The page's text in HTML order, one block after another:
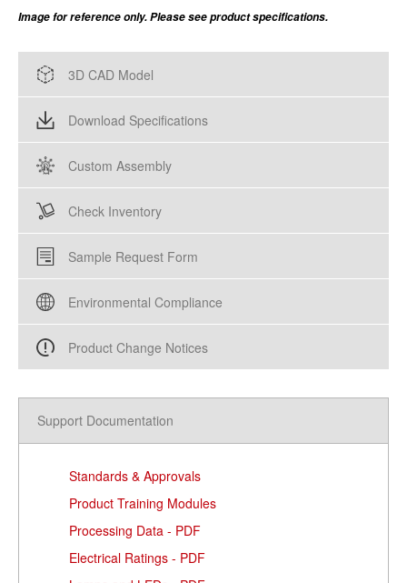
Image for reference only. Please see product specifications.
3D CAD Model
Download Specifications
Custom Assembly
Check Inventory
Sample Request Form
Environmental Compliance
Product Change Notices
Support Documentation
Standards & Approvals
Product Training Modules
Processing Data - PDF
Electrical Ratings - PDF